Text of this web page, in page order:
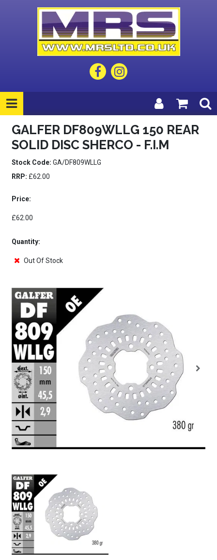
GALFER DF809WLLG 150 REAR
SOLID DISC SHERCO - F.I.M
Stock Code: GA/DF809WLLG
RRP: £62.00
Price:
£62.00
Quantity:
Out Of Stock